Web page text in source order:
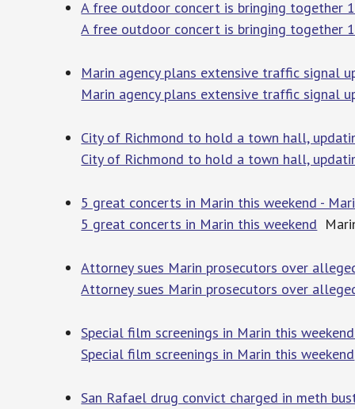
A free outdoor concert is bringing together
A free outdoor concert is bringing together
Marin agency plans extensive traffic signal
Marin agency plans extensive traffic signal
City of Richmond to hold a town hall,
City of Richmond to hold a town hall,
5 great concerts in Marin this weekend -
5 great concerts in Marin this weekend
Attorney sues Marin prosecutors over
Attorney sues Marin prosecutors over
Special film screenings in Marin this
Special film screenings in Marin this weekend
San Rafael drug convict charged in meth